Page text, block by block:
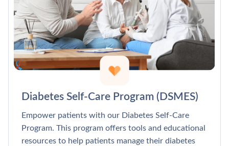
Diabetes Self-Care Program (DSMES)
Empower patients with our Diabetes Self-Care
Program. This program offers tools and educational
resources to help patients manage their diabetes